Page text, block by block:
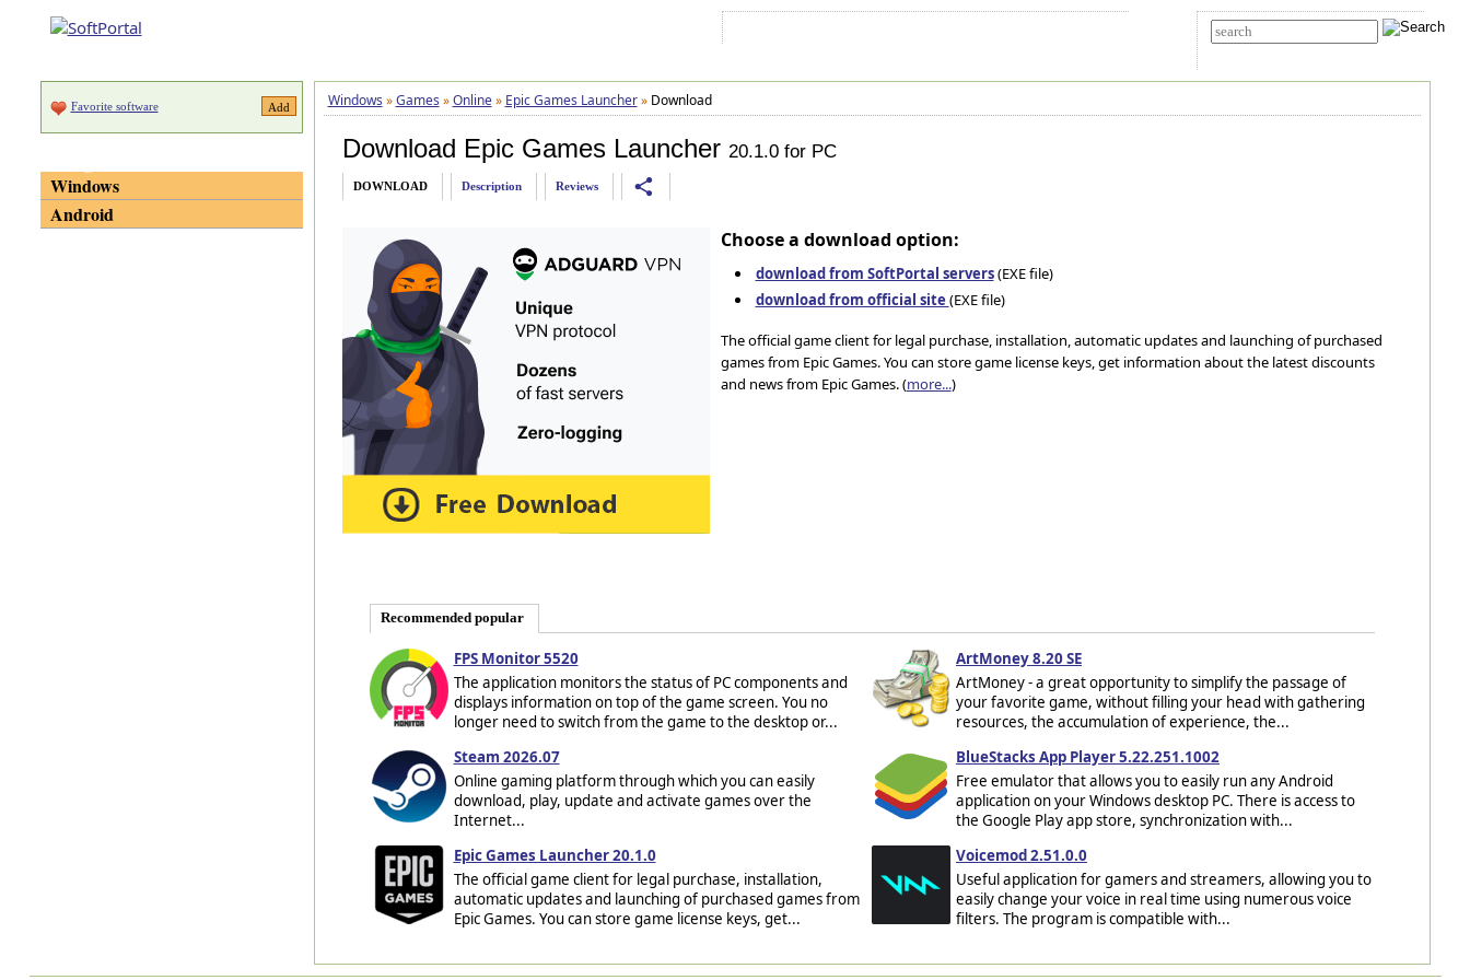
Windows » Games » Online » Epic Games Launcher »Download
Download Epic Games Launcher 20.1.0 for PC
DOWNLOAD Description Reviews share
Choose a download option:
download from SoftPortal servers(EXE file)
download from official site (EXE file)
The official game client for legal purchase, installation, automatic updates and launching of purchased
games from Epic Games. You can store game license keys, get information about the latest discounts
and news from Epic Games. (more...)
Recommended popular
FPS Monitor 5520
The application monitors the status of PC components and
displays information on top of the game screen. You no
longer need to switch from the game to the desktop or...
ArtMoney 8.20 SE
ArtMoney - a great opportunity to simplify the passage of
your favorite game, without filling your head with gathering
resources, the accumulation of experience, the...
Steam 2026.07
Online gaming platform through which you can easily
download, play, update and activate games over the
Internet...
BlueStacks App Player 5.22.251.1002
Free emulator that allows you to easily run any Android
application on your Windows desktop PC. There is access to
the Google Play app store, synchronization with...
Epic Games Launcher 20.1.0
The official game client for legal purchase, installation,
automatic updates and launching of purchased games from
Epic Games. You can store game license keys, get...
Voicemod 2.51.0.0
Useful application for gamers and streamers, allowing you to
easily change your voice in real time using numerous voice
filters. The program is compatible with...
Favorite software
Windows
Android